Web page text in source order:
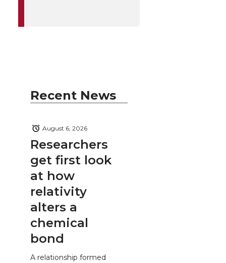
Recent News
Researchers
get first look
at how
relativity
alters a
chemical
bond
August 6, 2026
A relationship formed